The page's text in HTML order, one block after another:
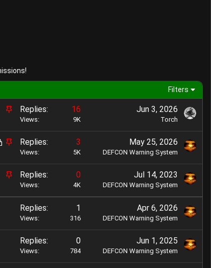
Filters
S
i
c
y
Replies 16
Views 9K
Jun 3, 2026
Torch
L
c
d
S
i
c
y
Replies 3
Views 5K
May 25, 2026
DEFCON Warning System
S
i
y
Replies 0
Views 4K
Jul 14, 2023
DEFCON Warning System
Replies 1
Views 316
Apr 6, 2026
DEFCON Warning System
Replies 0
Views 784
Jun 1, 2025
DEFCON Warning System